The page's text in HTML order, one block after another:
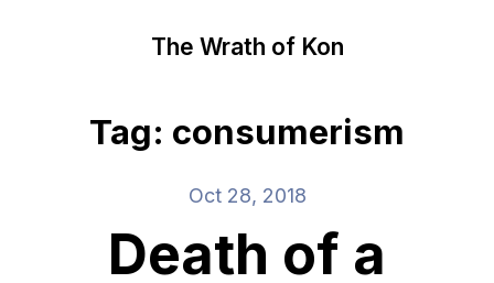
The Wrath of Kon
Tag: consumerism
Oct 28, 2018
Death of a